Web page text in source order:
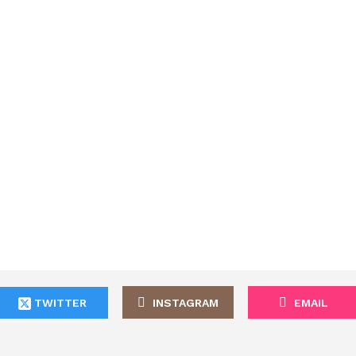
TWITTER INSTAGRAM EMAIL